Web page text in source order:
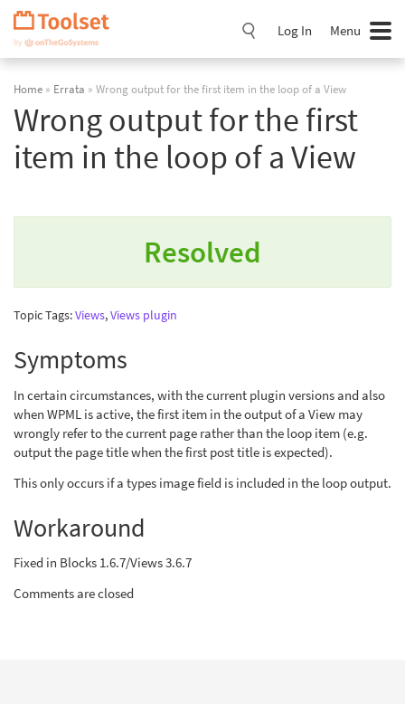
Skip
Navigation
Log In Menu
Home » Errata » Wrong output for the first item in the loop of a View
Wrong output for the first
item in the loop of a View
Resolved
Topic Tags:Views,Views plugin
Symptoms
In certain circumstances, with the current plugin versions and also
when WPML is active, the first item in the output of a View may
wrongly refer to the current page rather than the loop item (e.g.
output the page title when the first post title is expected).
This only occurs if a types image field is included in the loop output.
Workaround
Fixed in Blocks 1.6.7/Views 3.6.7
Comments are closed